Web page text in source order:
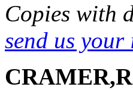
Copies with
send us